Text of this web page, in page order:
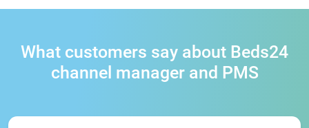
What customers say about Beds24
channel manager and PMS